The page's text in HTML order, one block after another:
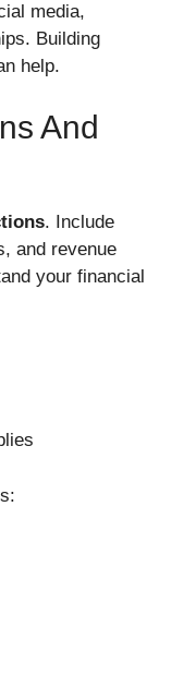
media,
Building
help.
And
. Include
and revenue
your financial